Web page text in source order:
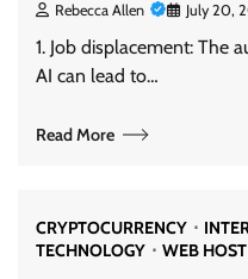
Rebecca Allen July 20,
1. Job displacement: The
AI can lead to…
Read More
CRYPTOCURRENCY
TECHNOLOGY
WEB